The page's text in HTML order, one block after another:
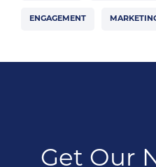
ENGAGEMENT
Get Our